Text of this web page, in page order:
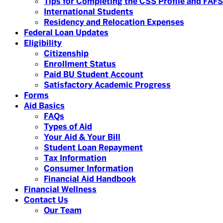
International Students
Residency and Relocation Expenses
Federal Loan Updates
Eligibility
Citizenship
Enrollment Status
Paid BU Student Account
Satisfactory Academic Progress
Forms
Aid Basics
FAQs
Types of Aid
Your Aid & Your Bill
Student Loan Repayment
Tax Information
Consumer Information
Financial Aid Handbook
Financial Wellness
Contact Us
Our Team